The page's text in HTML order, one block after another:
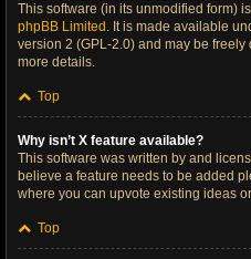
This software (in its unmodified form)
phpBB Limited . It is made available
version 2 (GPL-2.0) and may be freely
more details.
Top
Why isn’t X feature available?
This software was written by and
believe a feature needs to be added
where you can upvote existing ideas
Top